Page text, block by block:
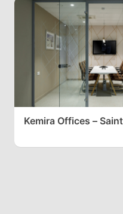
Kemira Offices –